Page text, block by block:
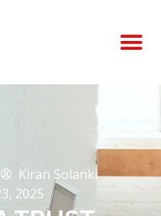
Kiran Solanki
2025